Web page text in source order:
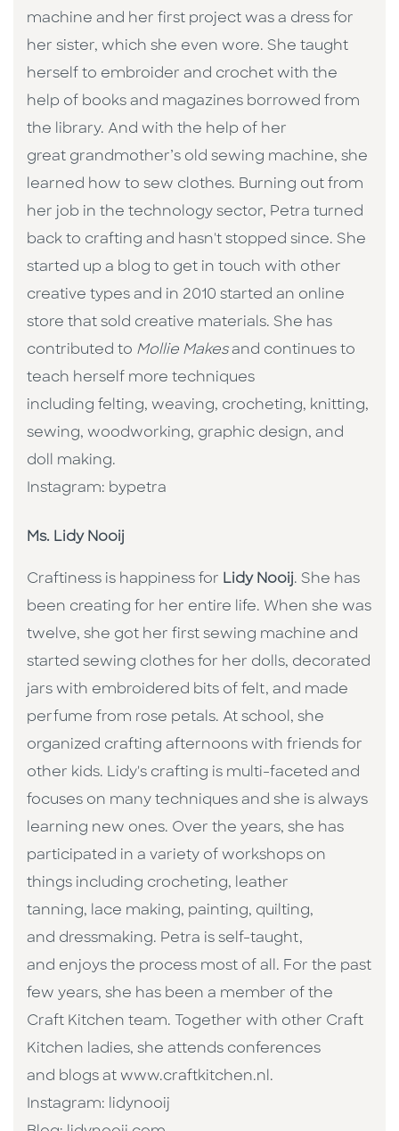
machine and her first project was a dress for
her sister, which she even wore. She taught
herself to embroider and crochet with the
help of books and magazines borrowed from
the library. And with the help of her
great grandmother’s old sewing machine, she
learned how to sew clothes. Burning out from
her job in the technology sector, Petra turned
back to crafting and hasn't stopped since. She
started up a blog to get in touch with other
creative types and in 2010 started an online
store that sold creative materials. She has
contributed to Mollie Makesand continues to
teach herself more techniques
including felting, weaving, crocheting, knitting,
sewing, woodworking, graphic design, and
doll making.
Instagram: bypetra
Ms. Lidy Nooij
Craftiness is happiness for Lidy Nooij. She has
been creating for her entire life. When she was
twelve, she got her first sewing machine and
started sewing clothes for her dolls, decorated
jars with embroidered bits of felt, and made
perfume from rose petals. At school, she
organized crafting afternoons with friends for
other kids. Lidy's crafting is multi-faceted and
focuses on many techniques and she is always
learning new ones. Over the years, she has
participated in a variety of workshops on
things including crocheting, leather
tanning, lace making, painting, quilting,
and dressmaking. Petra is self-taught,
and enjoys the process most of all. For the past
few years, she has been a member of the
Craft Kitchen team. Together with other Craft
Kitchen ladies, she attends conferences
and blogs at www.craftkitchen.nl.
Instagram: lidynooij